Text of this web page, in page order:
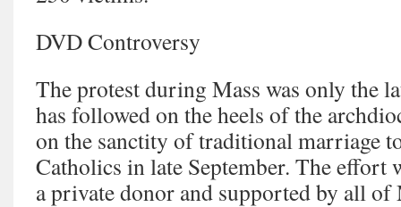
DVD Controversy
The protest during Mass was only the
has followed on the heels of the
on the sanctity of traditional marriage
Catholics in late September. The effort
a private donor and supported by all of